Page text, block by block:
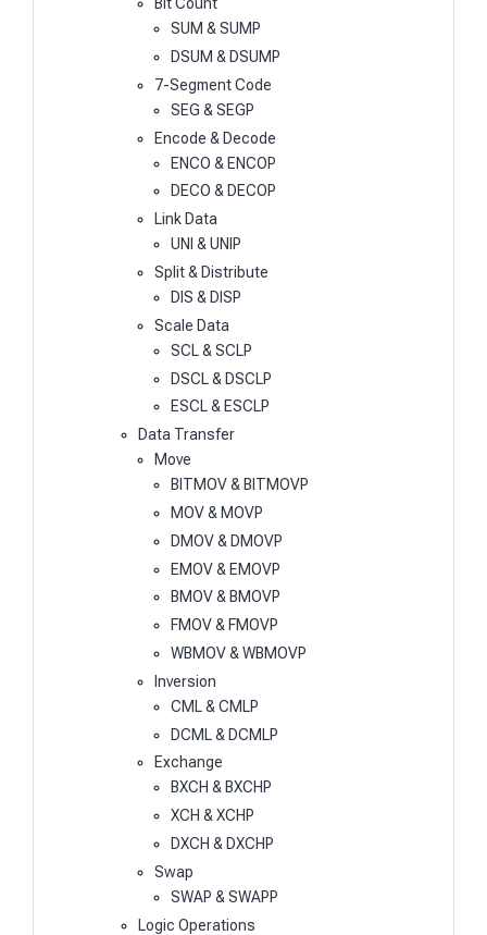
Bit Count
SUM & SUMP
DSUM & DSUMP
7-Segment Code
SEG & SEGP
Encode & Decode
ENCO & ENCOP
DECO & DECOP
Link Data
UNI & UNIP
Split & Distribute
DIS & DISP
Scale Data
SCL & SCLP
DSCL & DSCLP
ESCL & ESCLP
Data Transfer
Move
BITMOV & BITMOVP
MOV & MOVP
DMOV & DMOVP
EMOV & EMOVP
BMOV & BMOVP
FMOV & FMOVP
WBMOV & WBMOVP
Inversion
CML & CMLP
DCML & DCMLP
Exchange
BXCH & BXCHP
XCH & XCHP
DXCH & DXCHP
Swap
SWAP & SWAPP
Logic Operations